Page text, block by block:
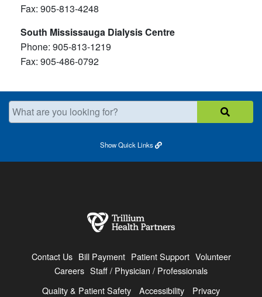
Fax: 905-813-4248
South Mississauga Dialysis Centre
Phone: 905-813-1219
Fax: 905-486-0792
What are you looking for?
ShowQuick Links
Contact Us Bill Payment Patient Support Volunteer
Careers Staff / Physician / Professionals
Quality & Patient Safety
Accessibility
Privacy